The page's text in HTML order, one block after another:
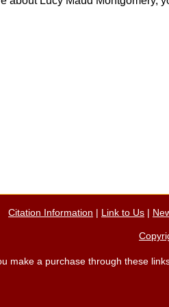
Citation Information | Link to Us |
make a purchase through these